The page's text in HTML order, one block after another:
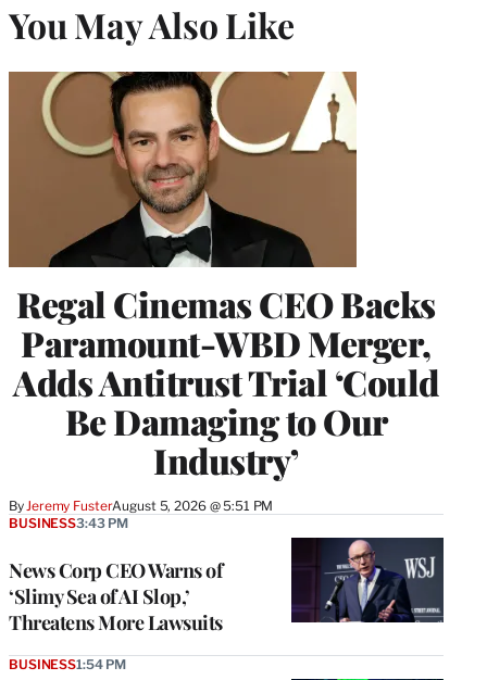
You May Also Like
Regal Cinemas CEO Backs
Paramount-WBD Merger,
Adds Antitrust Trial ‘Could
Be Damaging to Our
Industry’
By Jeremy FusterAugust 5, 2026 @ 5:51 PM
News Corp CEO Warns of
‘Slimy Sea of AI Slop,’
Threatens More Lawsuits
BUSINESS3:43 PM
BUSINESS1:54 PM